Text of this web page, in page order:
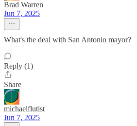
Brad Warren
Jun 7, 2025
What's the deal with San Antonio mayor?
Reply (1)
Share
michaelflutist
Jun 7, 2025